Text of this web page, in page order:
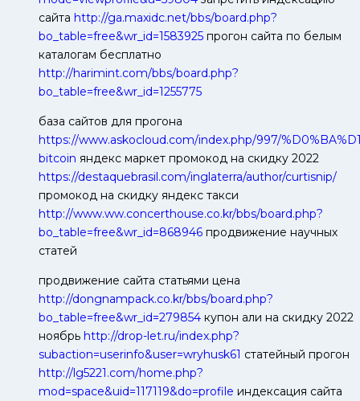
сайта http://ga.maxidc.net/bbs/board.php?
bo_table=free&wr_id=1583925 прогон сайта по белым
каталогам бесплатно
http://harimint.com/bbs/board.php?
bo_table=free&wr_id=1255775
база сайтов для прогона
https://www.askocloud.com/index.php/997/
bitcoin яндекс маркет промокод на скидку 2022
https://destaquebrasil.com/inglaterra/author/curtisnip/
промокод на скидку яндекс такси
http://www.ww.concerthouse.co.kr/bbs/board.php?
bo_table=free&wr_id=868946 продвижение научных
статей
продвижение сайта статьями цена
http://dongnampack.co.kr/bbs/board.php?
bo_table=free&wr_id=279854 купон али на скидку 2022
ноябрь http://drop-let.ru/index.php?
subaction=userinfo&user=wryhusk61 статейный прогон
http://lg5221.com/home.php?
mod=space&uid=117119&do=profile индексация сайта